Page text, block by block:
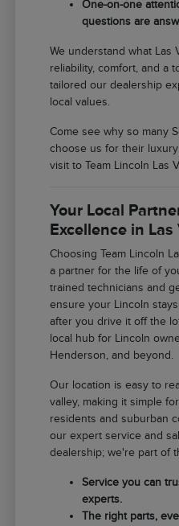
One-on-one
questions are
We understand what
reliability, comfort, and a
tailored our dealership
local values.
Come see why so many
choose us for their
visit to Team Lincoln Las
Your Local
Excellence in Las
Choosing Team Lincoln
a partner for the life of
trained technicians and
ensure your Lincoln
after you drive it off the
local hub for Lincoln
Henderson, and beyond.
Our location is easy to
valley, making it simple
residents and suburban
our expert service and
dealership; we're part of
Service you can
experts.
The right parts,